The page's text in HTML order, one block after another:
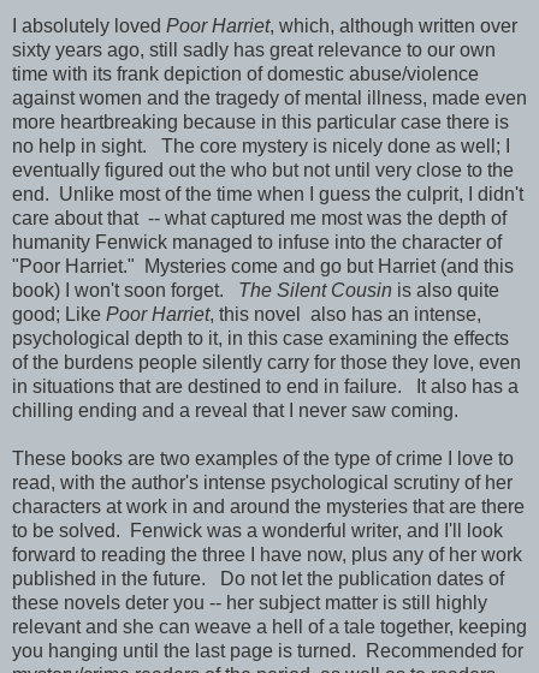
I absolutely loved Poor Harriet, which, although written over
sixty years ago, still sadly has great relevance to our own
time with its frank depiction of domestic abuse/violence
against women and the tragedy of mental illness, made even
more heartbreaking because in this particular case there is
no help in sight. The core mystery is nicely done as well; I
eventually figured out the who but not until very close to the
end. Unlike most of the time when I guess the culprit, I didn't
care about that -- what captured me most was the depth of
humanity Fenwick managed to infuse into the character of
"Poor Harriet." Mysteries come and go but Harriet (and this
book) I won't soon forget. The Silent Cousin is also quite
good; Like Poor Harriet, this novel also has an intense,
psychological depth to it, in this case examining the effects
of the burdens people silently carry for those they love, even
in situations that are destined to end in failure. It also has a
chilling ending and a reveal that I never saw coming.
These books are two examples of the type of crime I love to
read, with the author's intense psychological scrutiny of her
characters at work in and around the mysteries that are there
to be solved. Fenwick was a wonderful writer, and I'll look
forward to reading the three I have now, plus any of her work
published in the future. Do not let the publication dates of
these novels deter you -- her subject matter is still highly
relevant and she can weave a hell of a tale together, keeping
you hanging until the last page is turned. Recommended for